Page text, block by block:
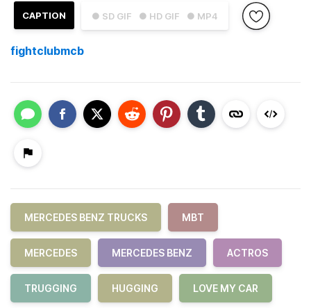
● SD GIF ● HD GIF ● MP4
CAPTION
fightclubmcb
MERCEDES BENZ TRUCKS MBT
MERCEDES MERCEDES BENZ ACTROS
TRUGGING HUGGING LOVE MY CAR